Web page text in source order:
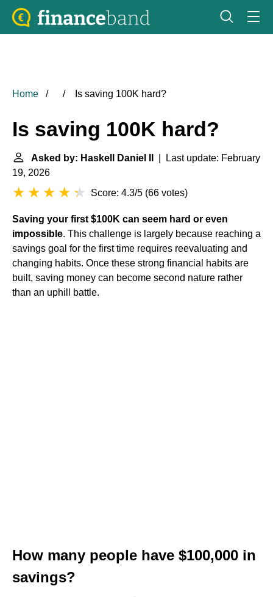
Home Is saving 100K hard?
Is saving 100K hard?
Asked by: Haskell Daniel II
| Last update: February
19, 2026
Score: 4.3/5 (66 votes)
Saving your first $100K can seem hard or even
impossible. This challenge is largely because reaching a
savings goal for the first time requires reevaluating and
changing habits. Once these strong financial habits are
built, saving money can become second nature rather
than an uphill battle.
How many people have $100,000 in
savings?